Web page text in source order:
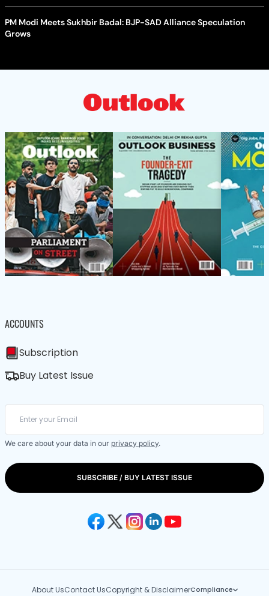
PM Modi Meets Sukhbir Badal: BJP-SAD Alliance Speculation
Grows
ACCOUNTS
Subscription
Buy Latest Issue
We care about your data in our privacy policy.
SUBSCRIBE / BUY LATEST ISSUE
About UsContact UsCopyright & DisclaimerCompliance